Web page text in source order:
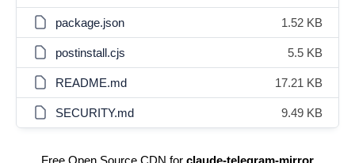
package.json 1.52 KB
postinstall.cjs 5.5 KB
README.md 17.21 KB
SECURITY.md 9.49 KB
Free Open Source CDN for claude-telegram-mirror